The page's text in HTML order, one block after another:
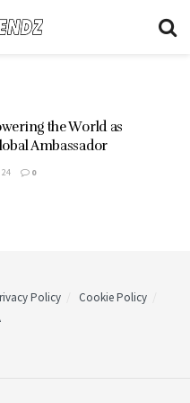
the World as
Ambassador
0
Policy
Cookie Policy